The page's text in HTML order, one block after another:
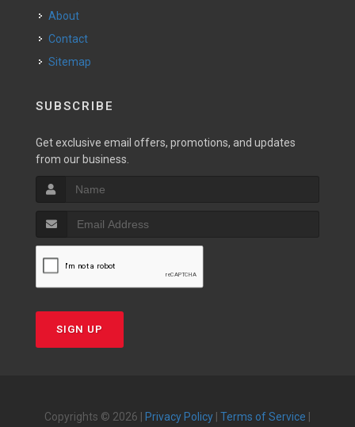
About
Contact
Sitemap
SUBSCRIBE
Get exclusive email offers, promotions, and updates
from our business.
SIGN UP
Copyrights © 2026 | Privacy Policy Terms of Service